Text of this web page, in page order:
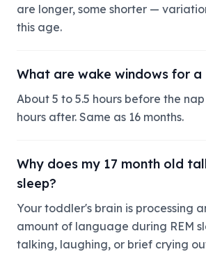
are longer, some shorter —
this age.
What are wake windows for a
About 5 to 5.5 hours before the
hours after. Same as 16 months.
Why does my 17 month old
sleep?
Your toddler's brain is processing
amount of language during REM
talking, laughing, or brief crying